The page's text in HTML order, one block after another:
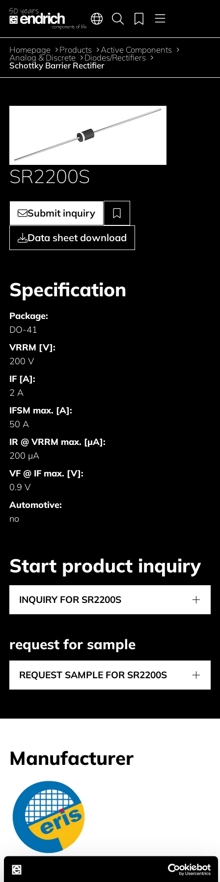
Jump to the main content
Main navigation
Languages Menu
Product search
Merkliste
Breadcrumb
Homepage Products Active Components
Analog & Discrete Diodes/Rectifiers
Schottky Barrier Rectifier
SR2200S
Submit inquiry
Data sheet download
Specification
Package:
DO-41
VRRM [V]:
200 V
IF [A]:
2 A
IFSM max. [A]:
50 A
IR @ VRRM max. [μA]:
200 μA
VF @ IF max. [V]:
0.9 V
Automotive:
no
Start product inquiry
INQUIRY FOR SR2200S
request for sample
REQUEST SAMPLE FOR SR2200S
Manufacturer
Eris
Professional Discrete Semiconductor